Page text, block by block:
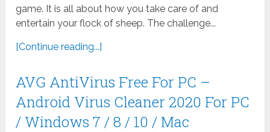
game. It is all about how you take care of and
entertain your flock of sheep. The challenge...
[Continue reading...]
AVG AntiVirus Free For PC –
Android Virus Cleaner 2020 For PC
/ Windows 7 / 8 / 10 / Mac